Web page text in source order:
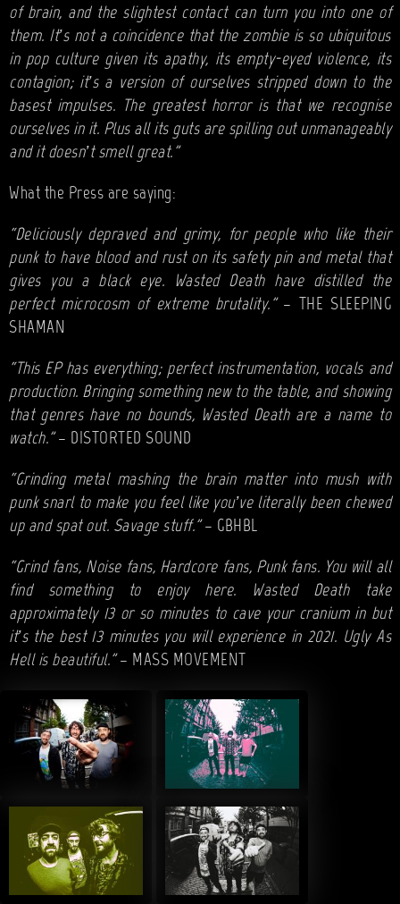
of brain, and the slightest contact can turn you into one of
them. It’s not a coincidence that the zombie is so ubiquitous
in pop culture given its apathy, its empty-eyed violence, its
contagion; it’s a version of ourselves stripped down to the
basest impulses. The greatest horror is that we recognise
ourselves in it. Plus all its guts are spilling out unmanageably
and it doesn’t smell great.”
What the Press are saying:
“Deliciously depraved and grimy, for people who like their
punk to have blood and rust on its safety pin and metal that
gives you a black eye. Wasted Death have distilled the
perfect microcosm of extreme brutality.”– THE SLEEPING
SHAMAN
“This EP has everything; perfect instrumentation, vocals and
production. Bringing something new to the table, and showing
that genres have no bounds, Wasted Death are a name to
watch."– DISTORTED SOUND
“Grinding metal mashing the brain matter into mush with
punk snarl to make you feel like you’ve literally been chewed
up and spat out. Savage stuff.”– GBHBL
“Grind fans, Noise fans, Hardcore fans, Punk fans. You will all
find something to enjoy here. Wasted Death take
approximately 13 or so minutes to cave your cranium in but
it’s the best 13 minutes you will experience in 2021. Ugly As
Hell is beautiful.”– MASS MOVEMENT